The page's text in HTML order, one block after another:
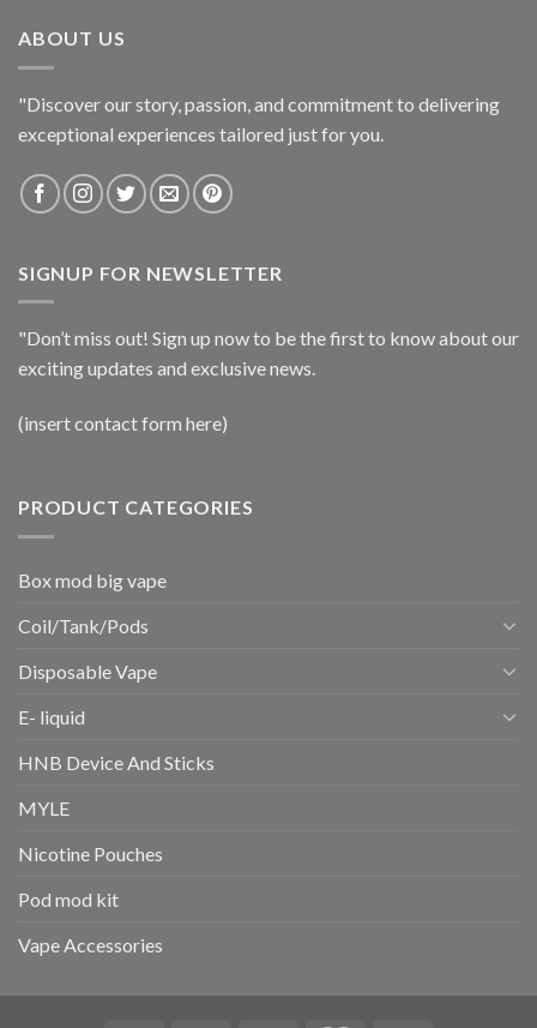
ABOUT US
"Discover our story, passion, and commitment to delivering
exceptional experiences tailored just for you.
SIGNUP FOR NEWSLETTER
"Don’t miss out! Sign up now to be the first to know about our
exciting updates and exclusive news.
(insert contact form here)
PRODUCT CATEGORIES
Box mod big vape
Coil/Tank/Pods
Disposable Vape
E- liquid
HNB Device And Sticks
MYLE
Nicotine Pouches
Pod mod kit
Vape Accessories